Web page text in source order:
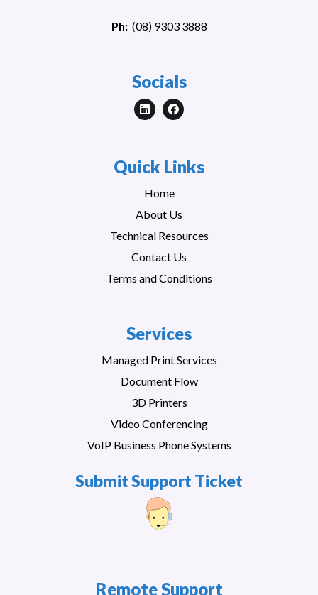
Ph: (08) 9303 3888
Socials
Quick Links
Home
About Us
Technical Resources
Contact Us
Terms and Conditions
Services
Managed Print Services
Document Flow
3D Printers
Video Conferencing
VoIP Business Phone Systems
Submit Support Ticket
Remote Support